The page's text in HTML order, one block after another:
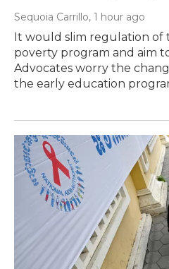
Sequoia Carrillo, 1 hour ago
It would slim regulation of
poverty program and aim
Advocates worry the
the early education